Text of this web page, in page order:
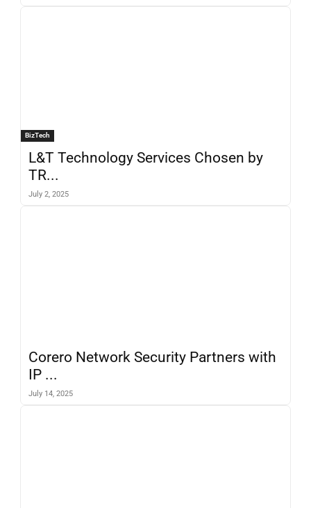
BizTech
L&T Technology Services Chosen by
TR...
July 2, 2025
Corero Network Security Partners with
IP ...
July 14, 2025